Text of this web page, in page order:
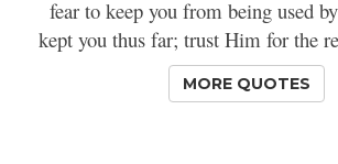
fear to keep you from being used
kept you thus far; trust Him for the
MORE QUOTES